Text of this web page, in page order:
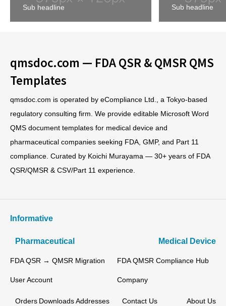
Sub headline Sub headline
qmsdoc.com — FDA QSR & QMSR QMS
Templates
qmsdoc.com is operated by eCompliance Ltd., a Tokyo-based
regulatory consulting firm. We provide editable Microsoft Word
QMS document templates for medical device and
pharmaceutical companies seeking FDA, GMP, and Part 11
compliance. Curated by Koichi Murayama — 30+ years of FDA
QSR/QMSR & CSV/Part 11 experience.
Informative
Pharmaceutical Medical Device
FDA QSR → QMSR Migration FDA QMSR Compliance Hub
User Account
Orders Downloads Addresses
Company
Contact Us
About Us